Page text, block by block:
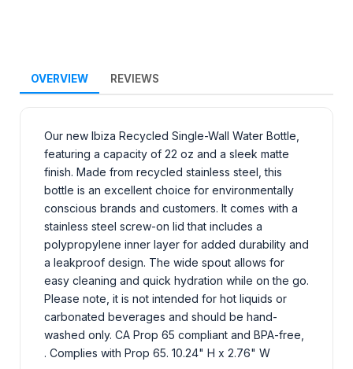
OVERVIEW REVIEWS
Our new Ibiza Recycled Single-Wall Water Bottle,
featuring a capacity of 22 oz and a sleek matte
finish. Made from recycled stainless steel, this
bottle is an excellent choice for environmentally
conscious brands and customers. It comes with a
stainless steel screw-on lid that includes a
polypropylene inner layer for added durability and
a leakproof design. The wide spout allows for
easy cleaning and quick hydration while on the go.
Please note, it is not intended for hot liquids or
carbonated beverages and should be hand-
washed only. CA Prop 65 compliant and BPA-free,
. Complies with Prop 65. 10.24" H x 2.76" W